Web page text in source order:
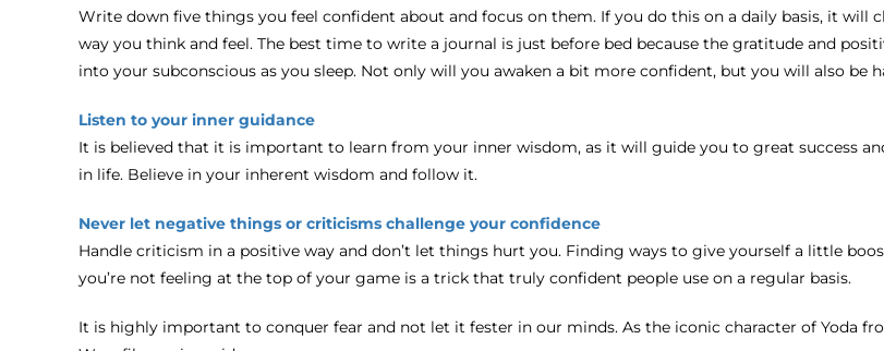
Write down five things you feel confident about and focus on them. If you do this on a daily basis, it will
way you think and feel. The best time to write a journal is just before bed because the gratitude and
into your subconscious as you sleep. Not only will you awaken a bit more confident, but you will also be
Listen to your inner guidance
It is believed that it is important to learn from your inner wisdom, as it will guide you to great success
in life. Believe in your inherent wisdom and follow it.
Never let negative things or criticisms challenge your confidence
Handle criticism in a positive way and don’t let things hurt you. Finding ways to give yourself a little
you’re not feeling at the top of your game is a trick that truly confident people use on a regular basis.
It is highly important to conquer fear and not let it fester in our minds. As the iconic character of Yoda